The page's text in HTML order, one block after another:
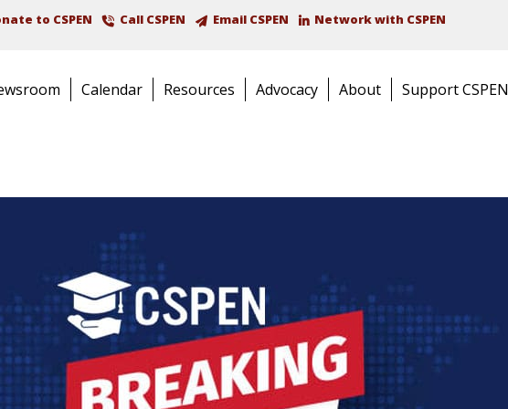
to CSPEN Call CSPEN Email CSPEN Network with CSPEN
Calendar Resources Advocacy About Support CSPEN